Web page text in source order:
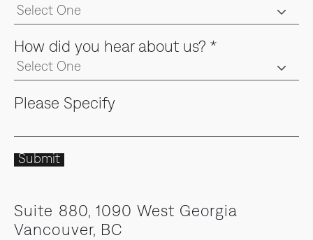
How did you hear about us? *
Please Specify
Submit
Suite 880, 1090 West Georgia
Vancouver, BC